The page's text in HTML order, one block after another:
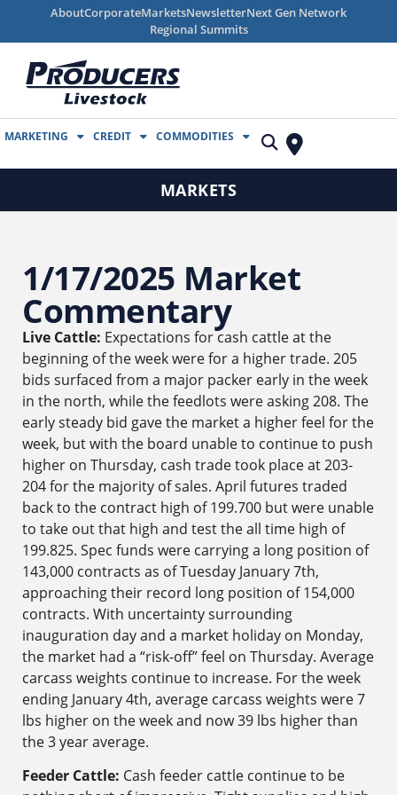
AboutCorporateMarketsNewsletterNext Gen Network
Regional Summits
MARKETING CREDIT COMMODITIES
MARKETS
1/17/2025 Market
Commentary
Live Cattle: Expectations for cash cattle at the
beginning of the week were for a higher trade. 205
bids surfaced from a major packer early in the week
in the north, while the feedlots were asking 208. The
early steady bid gave the market a higher feel for the
week, but with the board unable to continue to push
higher on Thursday, cash trade took place at 203-
204 for the majority of sales. April futures traded
back to the contract high of 199.700 but were unable
to take out that high and test the all time high of
199.825. Spec funds were carrying a long position of
143,000 contracts as of Tuesday January 7th,
approaching their record long position of 154,000
contracts. With uncertainty surrounding
inauguration day and a market holiday on Monday,
the market had a “risk-off” feel on Thursday. Average
carcass weights continue to increase. For the week
ending January 4th, average carcass weights were 7
lbs higher on the week and now 39 lbs higher than
the 3 year average.
Feeder Cattle: Cash feeder cattle continue to be